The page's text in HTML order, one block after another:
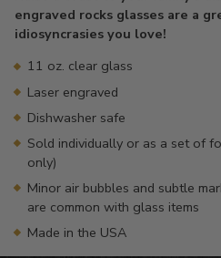
your
cart
engraved rocks glasses are a
idiosyncrasies you love!
11 oz. clear glass
Laser engraved
Dishwasher safe
Sold individually or as a set of
only)
Minor air bubbles and subtle
are common with glass items
Made in the USA